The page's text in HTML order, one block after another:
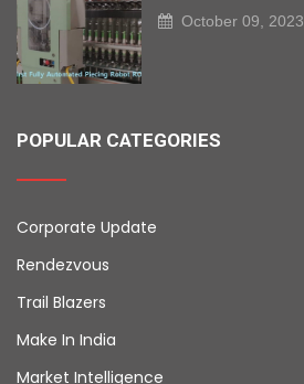
October 09, 2023
POPULAR CATEGORIES
Corporate Update
Rendezvous
Trail Blazers
Make In India
Market Intelligence